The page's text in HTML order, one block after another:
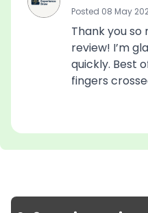
Even if you don’t take
your chances:
🥈 2nd place: 5× ticket
🥉 3rd place: 5× ticket
Posted 08 May
Thank you
review! I’m
quickly. Best
fingers